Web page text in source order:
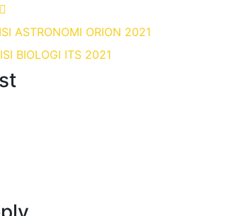
ASTRONOMI ORION 2021
BIOLOGI ITS 2021